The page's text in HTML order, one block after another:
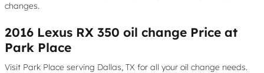
changes.
2016 Lexus RX 350 oil change Price at
Park Place
Visit Park Place serving Dallas, TX for all your oil change needs.